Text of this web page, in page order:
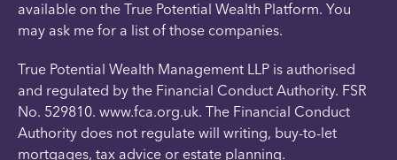
available on the True Potential Wealth Platform. You
may ask me for a list of those companies.
True Potential Wealth Management LLP is authorised
and regulated by the Financial Conduct Authority. FSR
No. 529810. www.fca.org.uk. The Financial Conduct
Authority does not regulate will writing, buy-to-let
mortgages, tax advice or estate planning.